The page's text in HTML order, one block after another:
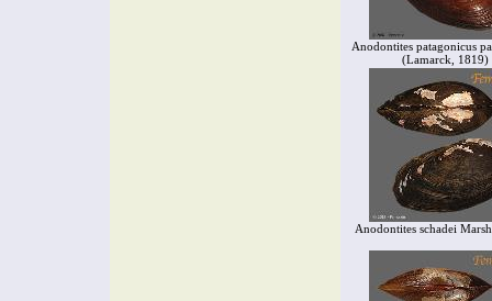
Anodontites patagonicus
(Lamarck, 1819)
Anodontites schadei